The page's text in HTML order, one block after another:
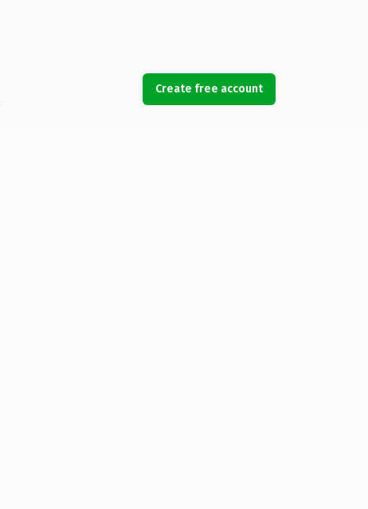
Create free account